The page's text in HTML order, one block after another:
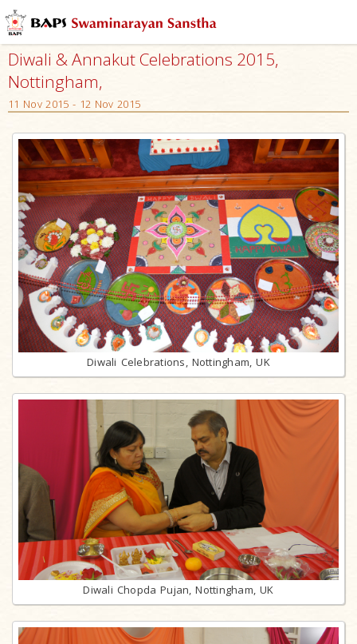
Diwali & Annakut Celebrations 2015,
Nottingham,
11 Nov 2015 - 12 Nov 2015
Diwali Celebrations, Nottingham, UK
Diwali Chopda Pujan, Nottingham, UK